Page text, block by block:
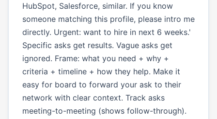
HubSpot, Salesforce, similar. If you know
someone matching this profile, please intro me
directly. Urgent: want to hire in next 6 weeks.'
Specific asks get results. Vague asks get
ignored. Frame: what you need + why +
criteria + timeline + how they help. Make it
easy for board to forward your ask to their
network with clear context. Track asks
meeting-to-meeting (shows follow-through).